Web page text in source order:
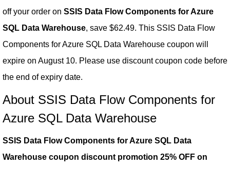
off your order on SSIS Data Flow Components for Azure
SQL Data Warehouse, save $62.49. This SSIS Data Flow
Components for Azure SQL Data Warehouse coupon will
expire on August 10. Please use discount coupon code before
the end of expiry date.
About SSIS Data Flow Components for
Azure SQL Data Warehouse
SSIS Data Flow Components for Azure SQL Data
Warehouse coupon discount promotion 25% OFF on